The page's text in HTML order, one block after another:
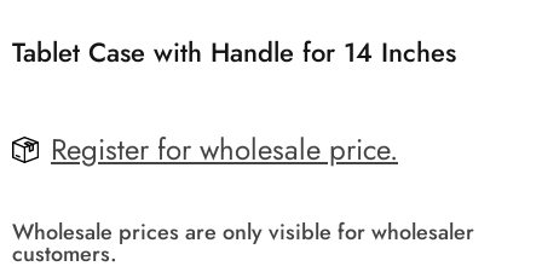
Tablet Case with Handle for 14 Inches
Register for wholesale price.
Wholesale prices are only visible for wholesaler
customers.